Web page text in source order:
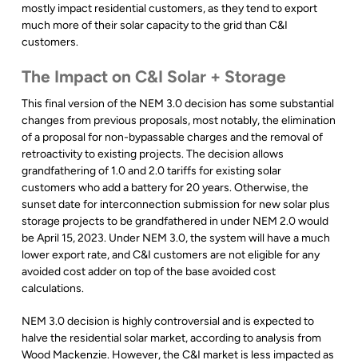
mostly impact residential customers, as they tend to export
much more of their solar capacity to the grid than C&I
customers.
The Impact on C&I Solar + Storage
This final version of the NEM 3.0 decision has some substantial
changes from previous proposals, most notably, the elimination
of a proposal for non-bypassable charges and the removal of
retroactivity to existing projects. The decision allows
grandfathering of 1.0 and 2.0 tariffs for existing solar
customers who add a battery for 20 years. Otherwise, the
sunset date for interconnection submission for new solar plus
storage projects to be grandfathered in under NEM 2.0 would
be April 15, 2023. Under NEM 3.0, the system will have a much
lower export rate, and C&I customers are not eligible for any
avoided cost adder on top of the base avoided cost
calculations.
NEM 3.0 decision is highly controversial and is expected to
halve the residential solar market, according to analysis from
Wood Mackenzie. However, the C&I market is less impacted as